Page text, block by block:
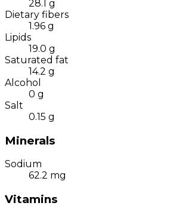
28.1 g
Dietary fibers
1.96 g
Lipids
19.0 g
Saturated fat
14.2 g
Alcohol
0 g
Salt
0.15 g
Minerals
Sodium
62.2 mg
Vitamins